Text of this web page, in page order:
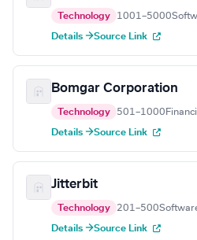
Technology 1001–5000
Details →Source Link
Bomgar Corporation
Technology 501–1000
Details →Source Link
Jitterbit
Technology 201–500
Details →Source Link